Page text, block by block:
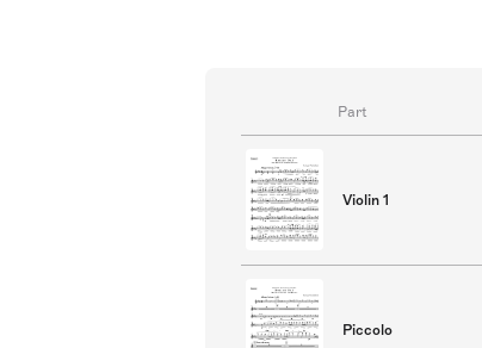
Part
Violin 1
Piccolo